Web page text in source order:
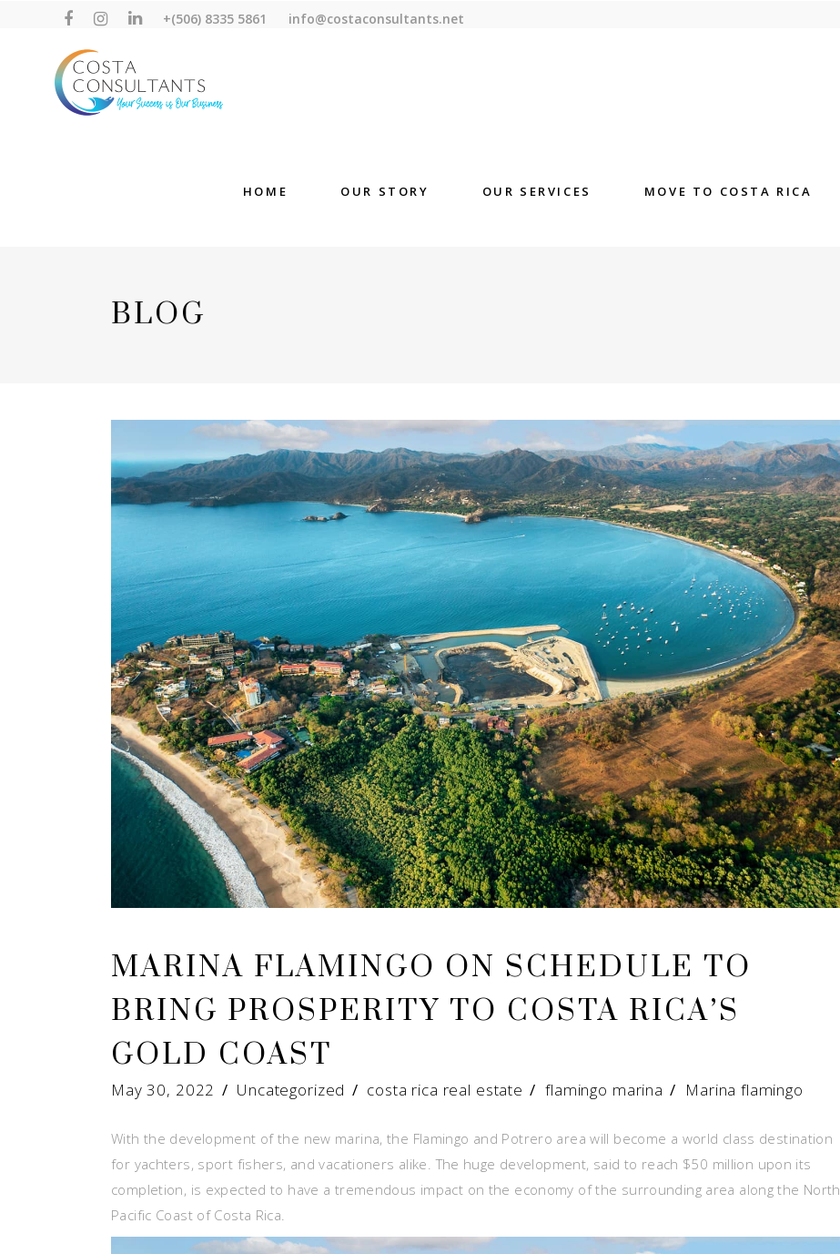
+(506) 8335 5861 info@costaconsultants.net
HOME OUR STORY OUR SERVICES MOVE TO COSTA RICA
BLOG
MARINA FLAMINGO ON SCHEDULE TO
BRING PROSPERITY TO COSTA RICA’S
GOLD COAST
May 30, 2022 Uncategorized costa rica real estate /flamingo marina / Marina flamingo
With the development of the new marina, the Flamingo and Potrero area will become a world class destination
for yachters, sport fishers, and vacationers alike. The huge development, said to reach $50 million upon its
completion, is expected to have a tremendous impact on the economy of the surrounding area along the North
Pacific Coast of Costa Rica.